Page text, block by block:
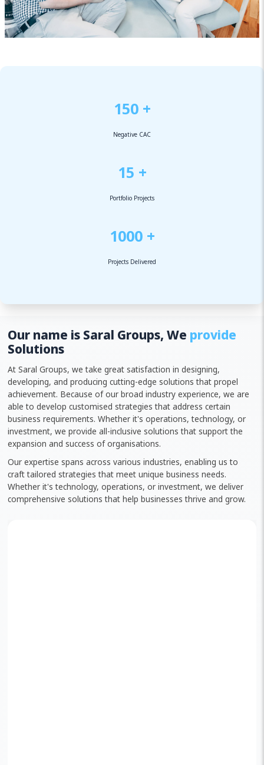
150 +
Negative CAC
15 +
Portfolio Projects
1000 +
Projects Delivered
Our name is Saral Groups, We provide
Solutions
At Saral Groups, we take great satisfaction in designing,
developing, and producing cutting-edge solutions that propel
achievement. Because of our broad industry experience, we are
able to develop customised strategies that address certain
business requirements. Whether it's operations, technology, or
investment, we provide all-inclusive solutions that support the
expansion and success of organisations.
Our expertise spans across various industries, enabling us to
craft tailored strategies that meet unique business needs.
Whether it's technology, operations, or investment, we deliver
comprehensive solutions that help businesses thrive and grow.